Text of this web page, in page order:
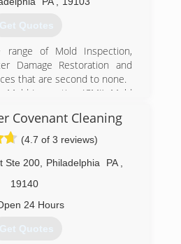
Get Quotes
of Mold Inspection,
Damage Restoration and
that are second to none.
Mold Inspection (CMI), Mold
(FST), Crime & Trauma
Bloodborne Pathogens,
Hazard Communications
Protective Equipment (PPE),
(FPA), Confined Space
Tag Out.
Classes insures that
while also being
Covenant Cleaning
(4.7 of 3 reviews)
Ste 200 Philadelphia PA
19140
24 Hours
Get Quotes